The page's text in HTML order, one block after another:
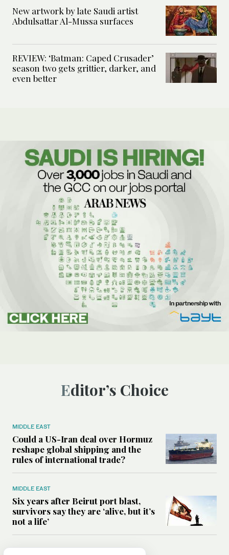
New artwork by late Saudi artist
Abdulsattar Al-Mussa surfaces
REVIEW: ‘Batman: Caped Crusader’
season two gets grittier, darker, and
even better
Editor’s Choice
MIDDLE EAST
Could a US-Iran deal over Hormuz
reshape global shipping and the
rules of international trade?
MIDDLE EAST
Six years after Beirut port blast,
survivors say they are ‘alive, but it’s
not a life’